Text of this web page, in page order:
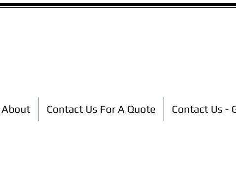
About Contact Us For A Quote Contact Us -